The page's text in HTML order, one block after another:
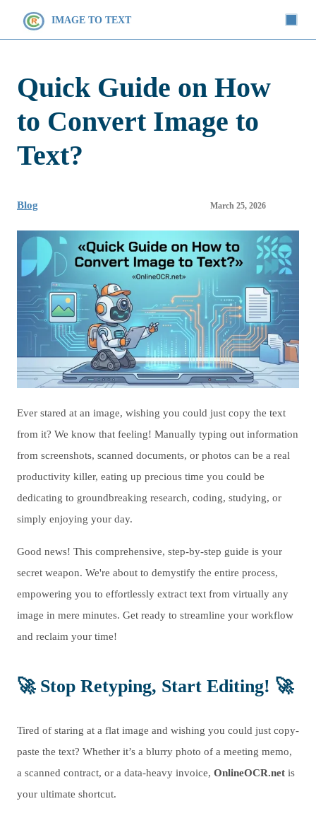
IMAGE TO TEXT
Quick Guide on How
to Convert Image to
Text?
Blog March 25, 2026
Ever stared at an image, wishing you could just copy the text
from it? We know that feeling! Manually typing out information
from screenshots, scanned documents, or photos can be a real
productivity killer, eating up precious time you could be
dedicating to groundbreaking research, coding, studying, or
simply enjoying your day.
Good news! This comprehensive, step-by-step guide is your
secret weapon. We're about to demystify the entire process,
empowering you to effortlessly extract text from virtually any
image in mere minutes. Get ready to streamline your workflow
and reclaim your time!
🚀 Stop Retyping, Start Editing! 🚀
Tired of staring at a flat image and wishing you could just copy-
paste the text? Whether it’s a blurry photo of a meeting memo,
a scanned contract, or a data-heavy invoice, OnlineOCR.net is
your ultimate shortcut.